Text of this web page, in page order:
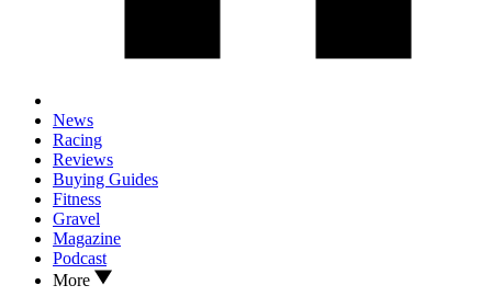
News
Racing
Reviews
Buying Guides
Fitness
Gravel
Magazine
Podcast
More